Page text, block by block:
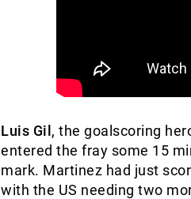
Luis Gil , the goalscoring
entered the fray some 15
mark. Martinez had just
with the US needing two